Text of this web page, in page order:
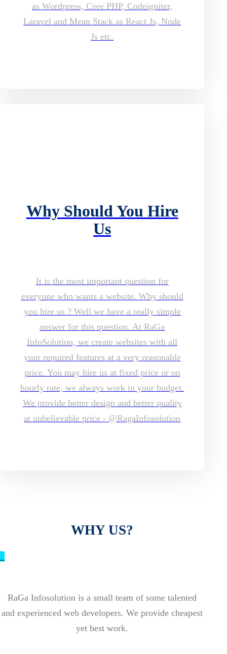
as Wordpress, Core PHP, Codeigniter,
Laravel and Mean Stack as React Js, Node
Js etc.
Why Should You Hire
Us
It is the most important question for
everyone who wants a website. Why should
you hire us ? Well we have a really simple
answer for this question. At RaGa
InfoSolution, we create websites with all
your required features at a very reasonable
price. You may hire us at fixed price or on
hourly rate, we always work in your budget.
We provide better design and better quality
at unbelievable price - @RagaInfosolution
WHY US?
RaGa Infosolution is a small team of some talented
and experienced web developers. We provide cheapest
yet best work.